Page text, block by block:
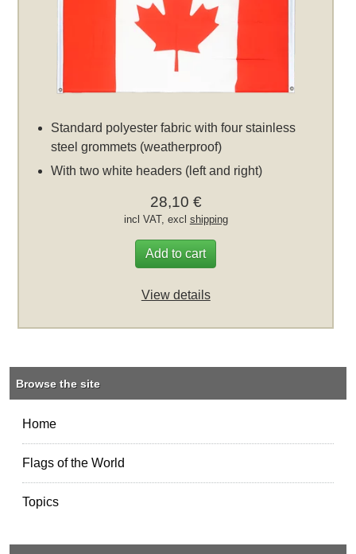
Standard polyester fabric with four stainless
steel grommets (weatherproof)
With two white headers (left and right)
28,10 €
incl VAT, excl shipping
Add to cart
View details
Browse the site
Home
Flags of the World
Topics